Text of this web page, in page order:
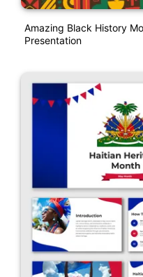
Amazing Black History
Presentation